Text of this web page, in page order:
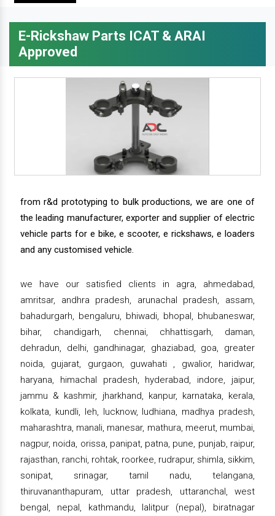
E-Rickshaw Parts ICAT & ARAI
Approved
from r&d prototyping to bulk productions, we are one of
the leading manufacturer, exporter and supplier of electric
vehicle parts for e bike, e scooter, e rickshaws, e loaders
and any customised vehicle.
we have our satisfied clients in agra, ahmedabad,
amritsar, andhra pradesh, arunachal pradesh, assam,
bahadurgarh, bengaluru, bhiwadi, bhopal, bhubaneswar,
bihar, chandigarh, chennai, chhattisgarh, daman,
dehradun, delhi, gandhinagar, ghaziabad, goa, greater
noida, gujarat, gurgaon, guwahati , gwalior, haridwar,
haryana, himachal pradesh, hyderabad, indore, jaipur,
jammu & kashmir, jharkhand, kanpur, karnataka, kerala,
kolkata, kundli, leh, lucknow, ludhiana, madhya pradesh,
maharashtra, manali, manesar, mathura, meerut, mumbai,
nagpur, noida, orissa, panipat, patna, pune, punjab, raipur,
rajasthan, ranchi, rohtak, roorkee, rudrapur, shimla, sikkim,
sonipat, srinagar, tamil nadu, telangana,
thiruvananthapuram, uttar pradesh, uttaranchal, west
bengal, nepal, kathmandu, lalitpur (nepal), biratnagar